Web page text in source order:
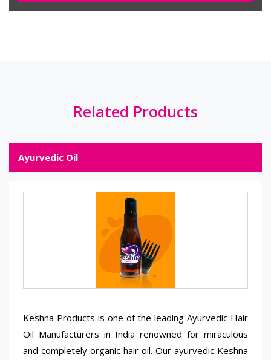
Related Products
Ayurvedic Oil
Keshna Products is one of the leading Ayurvedic Hair
Oil Manufacturers in India renowned for miraculous
and completely organic hair oil. Our ayurvedic Keshna